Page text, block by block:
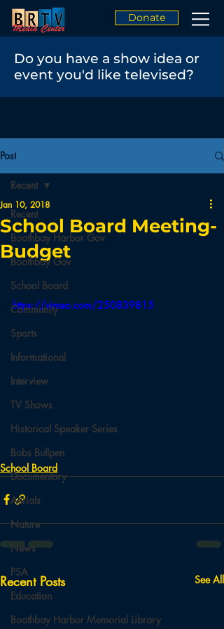
Donate
Do you have a show idea or
event you'd like televised?
Post
Recent
Boothbay Harbor Gov
Boothbay Gov
School Board
Community
Sports
Informational
Interview
TV Shows
Historical Speaker Series
Bobs Bullpen
Documentary
Aerials
Nature
News
PSA
Education
Boothbay Harbor Memorial Library
Recent
School Board Meeting-
Budget
Jan 10, 2018
https://vimeo.com/250839815
School Board
Recent Posts See All